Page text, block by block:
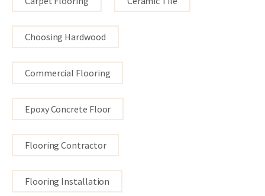
Choosing Hardwood
Commercial Flooring
Epoxy Concrete Floor
Flooring Contractor
Flooring Installation